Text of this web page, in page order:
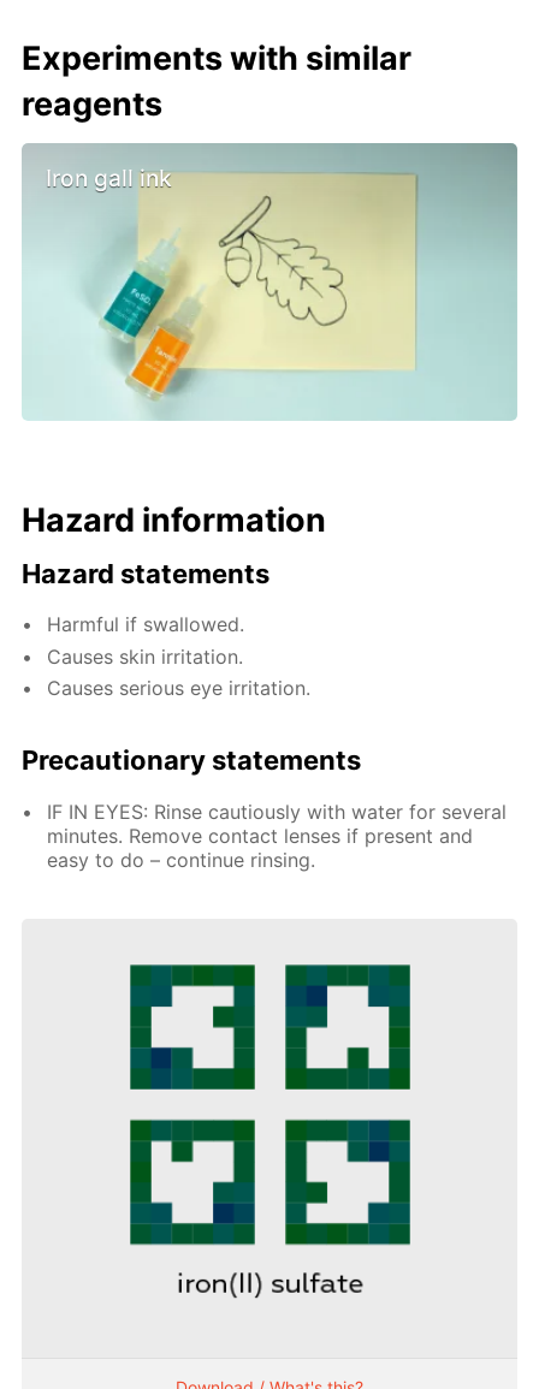
Experiments with similar
reagents
Iron gall ink
Hazard information
Hazard statements
Harmful if swallowed.
Causes skin irritation.
Causes serious eye irritation.
Precautionary statements
IF IN EYES: Rinse cautiously with water for several
minutes. Remove contact lenses if present and
easy to do – continue rinsing.